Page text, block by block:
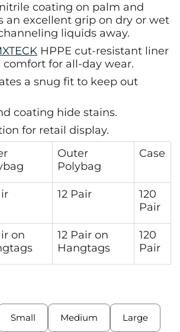
coating on palm and
an excellent grip on dry or wet
liquids away.
HPPE cut-resistant liner
comfort for all-day wear.
a snug fit to keep out
coating hide stains.
for retail display.
Outer
Polybag
Case
12 Pair
120
Pair
on
12 Pair on
Hangtags
120
Pair
Small Medium Large